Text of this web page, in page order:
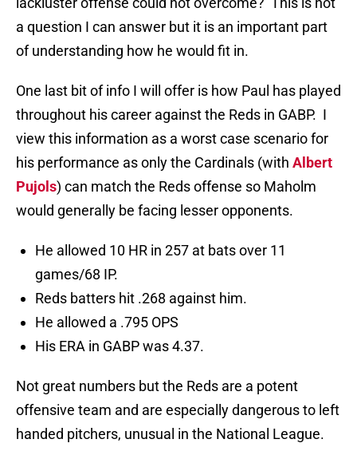
a question I can answer but it is an important part
of understanding how he would fit in.
One last bit of info I will offer is how Paul has played
throughout his career against the Reds in GABP. I
view this information as a worst case scenario for
his performance as only the Cardinals (with Albert
Pujols) can match the Reds offense so Maholm
would generally be facing lesser opponents.
He allowed 10 HR in 257 at bats over 11
games/68 IP.
Reds batters hit .268 against him.
He allowed a .795 OPS
His ERA in GABP was 4.37.
Not great numbers but the Reds are a potent
offensive team and are especially dangerous to left
handed pitchers, unusual in the National League.